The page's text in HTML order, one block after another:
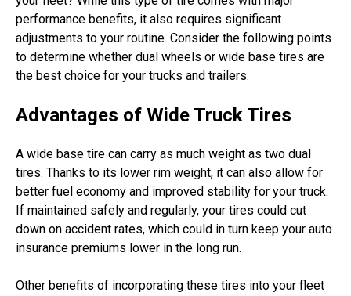
performance benefits, it also requires significant
adjustments to your routine. Consider the following points
to determine whether dual wheels or wide base tires are
the best choice for your trucks and trailers.
Advantages of Wide Truck Tires
A wide base tire can carry as much weight as two dual
tires. Thanks to its lower rim weight, it can also allow for
better fuel economy and improved stability for your truck.
If maintained safely and regularly, your tires could cut
down on accident rates, which could in turn keep your auto
insurance premiums lower in the long run.
Other benefits of incorporating these tires into your fleet